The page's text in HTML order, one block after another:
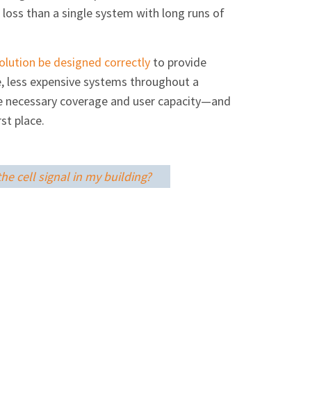
than a single system with long runs of
be designed correctly to provide
expensive systems throughout a
coverage and user capacity—and
place.
cell signal in my building?